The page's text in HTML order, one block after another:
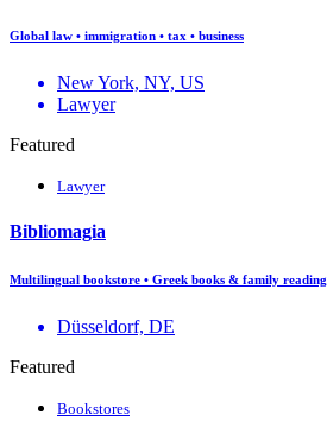
Global law • immigration • tax • business
New York, NY, US
Lawyer
Featured
Lawyer
Bibliomagia
Multilingual bookstore • Greek books & family reading
Düsseldorf, DE
Featured
Bookstores